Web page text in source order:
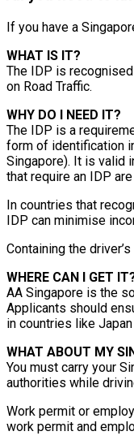
If you have a
WHAT IS IT?
The IDP is
on Road Traffic.
WHY DO I NEED IT?
The IDP is a
form of identification
Singapore). It is valid
that require an IDP
In countries that
IDP can minimise
Containing the
WHERE CAN I GET
AA Singapore is the
Applicants should
in countries like Japan
WHAT ABOUT MY
You must carry your
authorities while
Work permit or
work permit and